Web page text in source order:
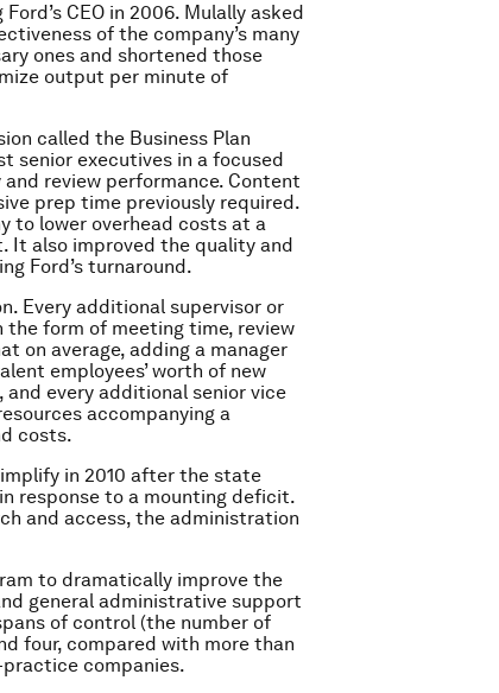
CEO in 2006. Mulally asked
of the company’s many
ones and shortened those
output per minute of
called the Business Plan
senior executives in a focused
review performance. Content
prep time previously required.
to lower overhead costs at a
It also improved the quality and
Ford’s turnaround.
Every additional supervisor or
the form of meeting time, review
on average, adding a manager
employees’ worth of new
and every additional senior vice
accompanying a
costs.
in 2010 after the state
response to a mounting deficit.
and access, the administration
to dramatically improve the
general administrative support
of control (the number of
four, compared with more than
companies.